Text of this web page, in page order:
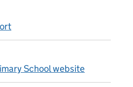
School website